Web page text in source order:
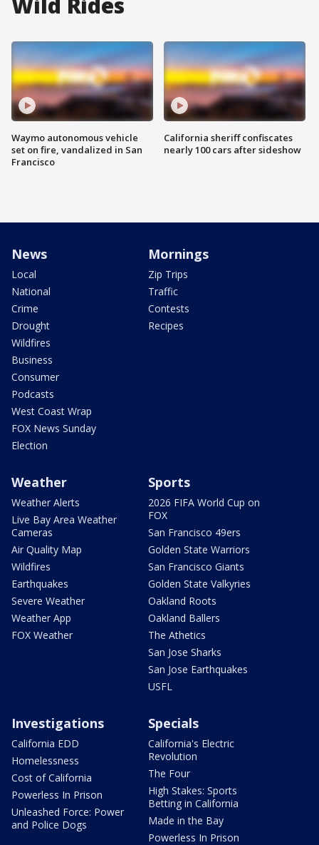
Waymo autonomous vehicle
set on fire, vandalized in San
Francisco
California sheriff confiscates
nearly 100 cars after sideshow
News
Local
National
Crime
Drought
Wildfires
Business
Consumer
Podcasts
West Coast Wrap
FOX News Sunday
Election
Mornings
Zip Trips
Traffic
Contests
Recipes
Weather
Weather Alerts
Live Bay Area Weather
Cameras
Air Quality Map
Wildfires
Earthquakes
Severe Weather
Weather App
FOX Weather
Sports
2026 FIFA World Cup on
FOX
San Francisco 49ers
Golden State Warriors
San Francisco Giants
Golden State Valkyries
Oakland Roots
Oakland Ballers
The Athetics
San Jose Sharks
San Jose Earthquakes
USFL
Investigations
California EDD
Homelessness
Cost of California
Powerless In Prison
Unleashed Force: Power
and Police Dogs
Specials
California's Electric
Revolution
The Four
High Stakes: Sports
Betting in California
Made in the Bay
Powerless In Prison